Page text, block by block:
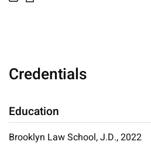
Credentials
Education
Brooklyn Law School, J.D., 2022